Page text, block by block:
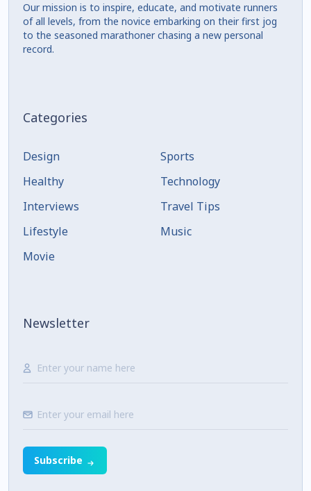
Our mission is to inspire, educate, and motivate runners
of all levels, from the novice embarking on their first jog
to the seasoned marathoner chasing a new personal
record.
Categories
Design
Healthy
Interviews
Lifestyle
Movie
Sports
Technology
Travel Tips
Music
Newsletter
Subscribe